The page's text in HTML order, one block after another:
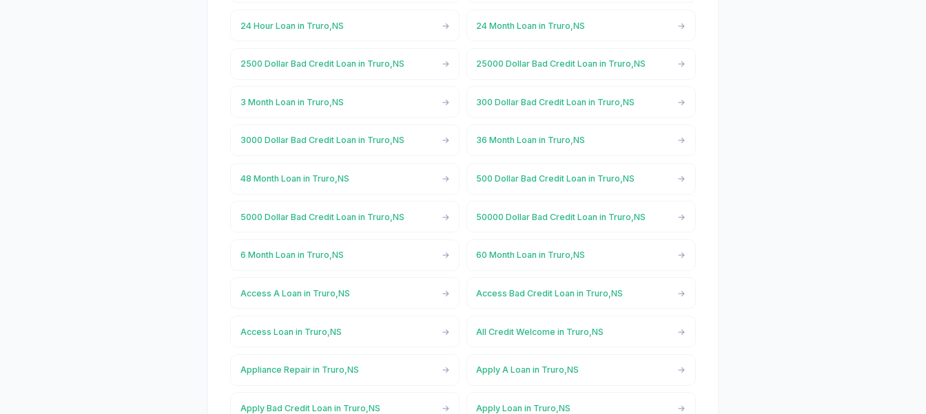
24 Hour Loan in Truro,NS 24 Month Loan in Truro,NS
2500 Dollar Bad Credit Loan in Truro,NS 25000 Dollar Bad Credit Loan in Truro,NS
3 Month Loan in Truro,NS 300 Dollar Bad Credit Loan in Truro,NS
3000 Dollar Bad Credit Loan in Truro,NS 36 Month Loan in Truro,NS
48 Month Loan in Truro,NS 500 Dollar Bad Credit Loan in Truro,NS
5000 Dollar Bad Credit Loan in Truro,NS 50000 Dollar Bad Credit Loan in Truro,NS
6 Month Loan in Truro,NS 60 Month Loan in Truro,NS
Access A Loan in Truro,NS Access Bad Credit Loan in Truro,NS
Access Loan in Truro,NS All Credit Welcome in Truro,NS
Appliance Repair in Truro,NS Apply A Loan in Truro,NS
Apply Bad Credit Loan in Truro,NS Apply Loan in Truro,NS